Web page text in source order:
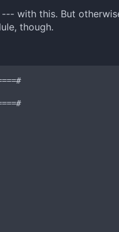
with this. But
though.